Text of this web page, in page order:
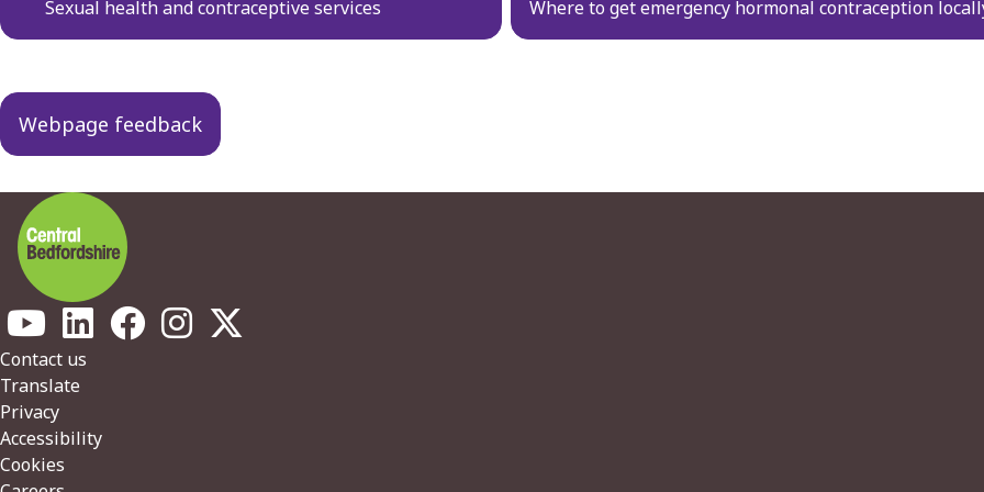
navigation
Sexual health and contraceptive services Where to get emergency hormonal contraception
Webpage feedback
Footer
Contact us
Translate
Privacy
Accessibility
Cookies